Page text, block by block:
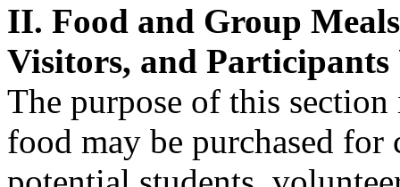
II. Food and Group
Visitors, and
The purpose of this
food may be purchased